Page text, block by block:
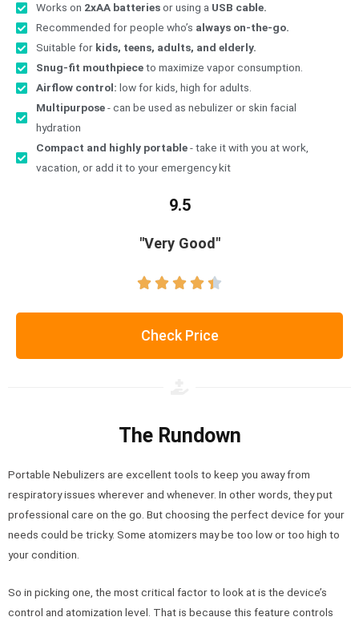
Works on 2xAA batteriesor using a USB cable.
Recommended for people who’s always on-the-go.
Suitable for kids, teens, adults, and elderly.
Snug-fit mouthpieceto maximize vapor consumption.
Airflow control: low for kids, high for adults.
Multipurpose- can be used as nebulizer or skin facial
hydration
Compact and highly portable- take it with you at work,
vacation, or add it to your emergency kit
9.5
"Very Good"
    
Check Price
The Rundown
Portable Nebulizers are excellent tools to keep you away from
respiratory issues wherever and whenever. In other words, they put
professional care on the go. But choosing the perfect device for your
needs could be tricky. Some atomizers may be too low or too high to
your condition.
So in picking one, the most critical factor to look at is the device’s
control and atomization level. That is because this feature controls